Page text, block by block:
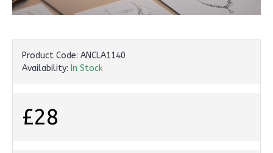
Product Code: ANCLA1140
Availability: In Stock
£28